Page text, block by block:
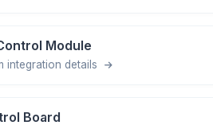
Module
integration details
Board